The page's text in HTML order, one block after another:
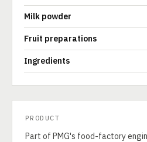
Milk powder
Fruit preparations
Ingredients
PRODUCT
Part of PMG's food-factory